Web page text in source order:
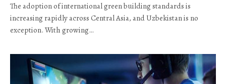
The adoption of international green building standards is
increasing rapidly across Central Asia, and Uzbekistan is no
exception. With growing…